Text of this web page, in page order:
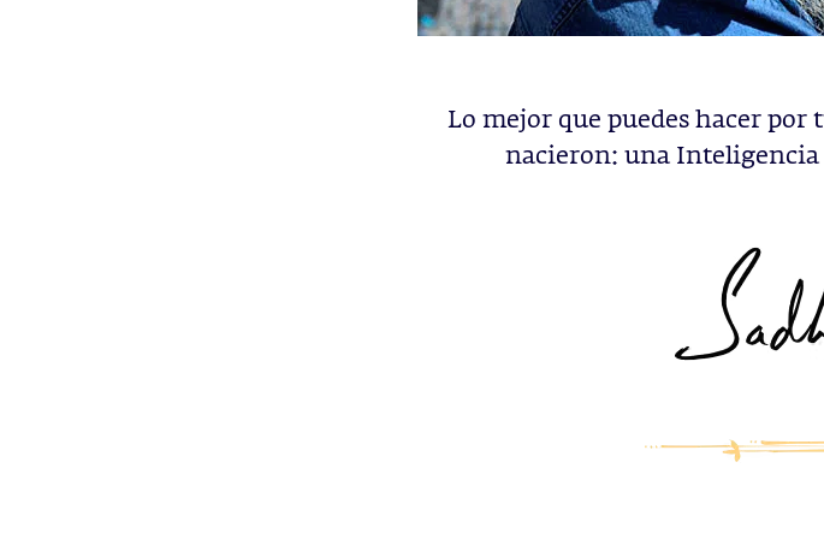
Lo mejor que puedes hacer por
nacieron: una Inteligencia